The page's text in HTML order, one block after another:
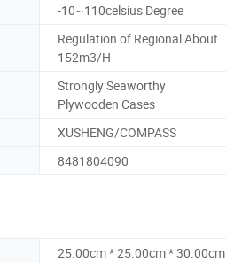
-10~110celsius Degree
Regulation of Regional About
152m3/H
Strongly Seaworthy
Plywooden Cases
XUSHENG/COMPASS
8481804090
25.00cm * 25.00cm * 30.00cm